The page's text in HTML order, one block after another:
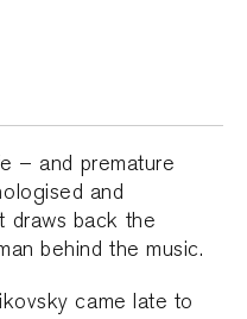
– and premature
and
draws back the
behind the music.
came late to